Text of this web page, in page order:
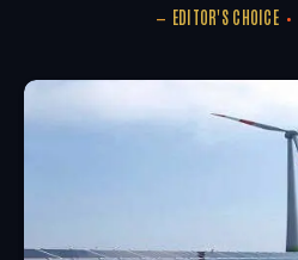
EDITOR'S CHOICE